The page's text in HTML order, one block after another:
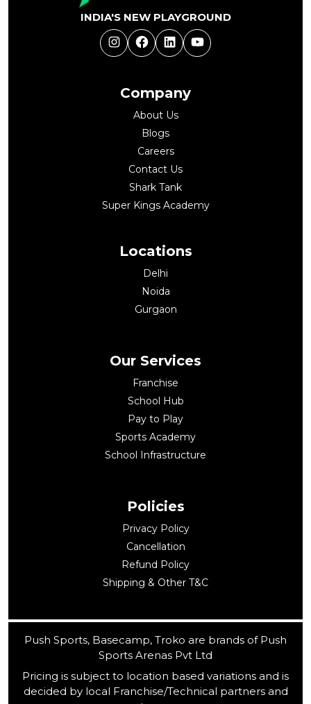
Company
About Us
Blogs
Careers
Contact Us
Shark Tank
Super Kings Academy
Locations
Delhi
Noida
Gurgaon
INDIA'S NEW PLAYGROUND
InstagramFacebookLinkedInYouTube
Our Services
Franchise
School Hub
Pay to Play
Sports Academy
School Infrastructure
Policies
Privacy Policy
Cancellation
Refund Policy
Shipping & Other T&C
Push Sports, Basecamp, Troko are brands of Push
Sports Arenas Pvt Ltd
Pricing is subject to location based variations and is
decided by local Franchise/Technical partners and